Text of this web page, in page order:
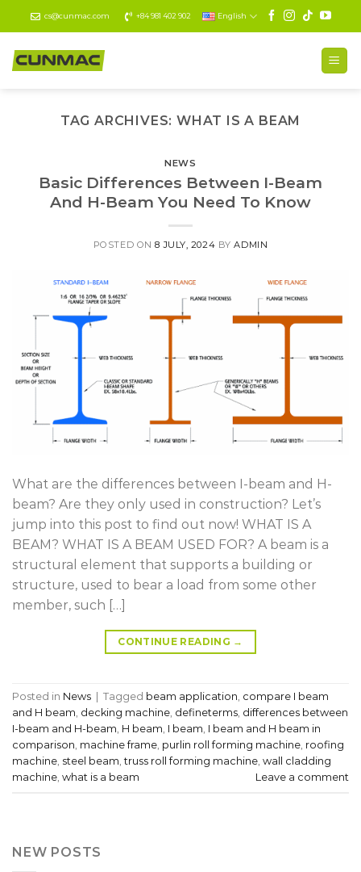
to
content
cs@cunmac.com +84 981 402 902 English
TAG ARCHIVES: WHAT IS A BEAM
NEWS
Basic Differences Between I-Beam
And H-Beam You Need To Know
POSTED ON8 JULY, 2024 BYADMIN
What are the differences between I-beam and H-
beam? Are they only used in construction? Let’s
jump into this post to find out now! WHAT IS A
BEAM? WHAT IS A BEAM USED FOR? A beam is a
structural element that supports a building or
structure, used to bear a load from some other
member, such […]
CONTINUE READING →
Posted in News Tagged beam application, compare I beam
and H beam, decking machine, defineterms, differences between
I-beam and H-beam, H beam, I beam, I beam and H beam in
comparison, machine frame, purlin roll forming machine, roofing
machine, steel beam,truss roll forming machine, wall cladding
machine, what is a beam Leave a comment
NEW POSTS